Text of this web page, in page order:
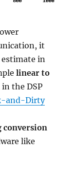
it
in
linear to
the DSP
and-Dirty
conversion
like